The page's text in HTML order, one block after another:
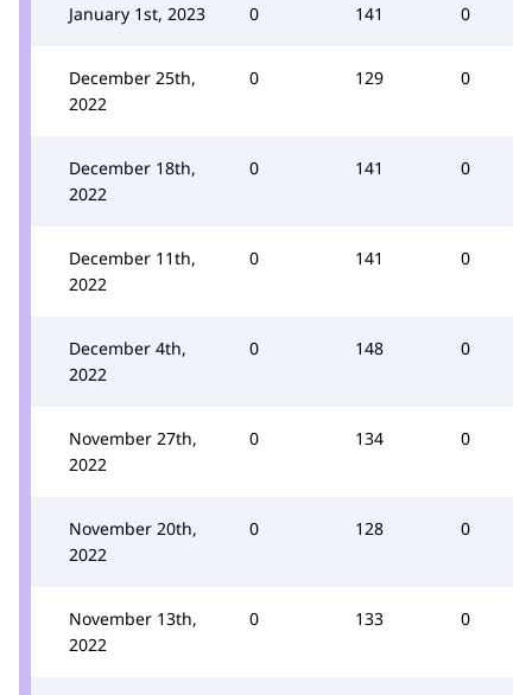
January 1st, 2023 0 141 0
December 25th,
2022
0 129 0
December 18th,
2022
0 141 0
December 11th,
2022
0 141 0
December 4th,
2022
0 148 0
November 27th,
2022
0 134 0
November 20th,
2022
0 128 0
November 13th,
2022
0 133 0